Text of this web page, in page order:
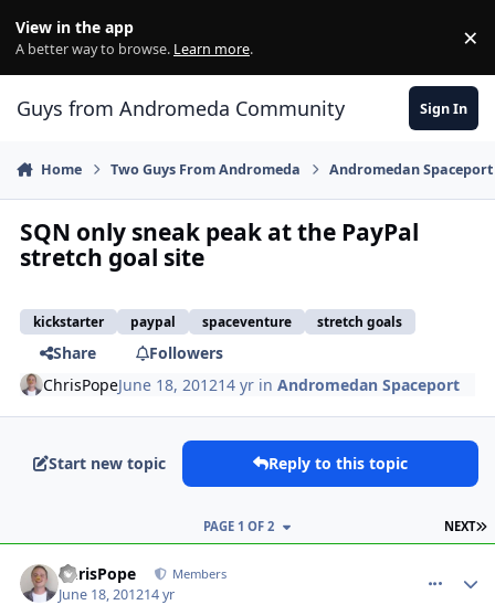
View in the app
A better way to browse. Learn more. ×
Guys from Andromeda Community Sign In
Home Two Guys From Andromeda Andromedan Spaceport
SQN only sneak peak at the PayPal
stretch goal site
kickstarter paypal spaceventure stretch goals
Share
Followers
ChrisPopeJune 18, 201214 yr inAndromedan Spaceport
Start new topic Reply to this topic
NEXT
PAGE 1 OF 2
ChrisPope Members
June 18, 201214 yr